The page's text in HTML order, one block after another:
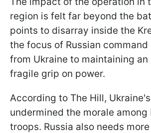
region is felt far beyond the
points to disarray inside the
the focus of Russian
from Ukraine to maintaining
fragile grip on power.
According to The Hill,
undermined the morale among
troops. Russia also needs